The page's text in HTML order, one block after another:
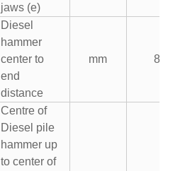
jaws (e)
Diesel
hammer
center to
end
distance
mm 820
Centre of
Diesel pile
hammer up
to center of